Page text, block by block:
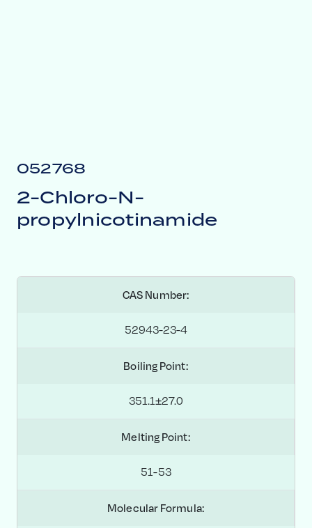
052768
2-Chloro-N-
propylnicotinamide
CAS Number:
52943-23-4
Boiling Point:
351.1±27.0
Melting Point:
51-53
Molecular Formula: